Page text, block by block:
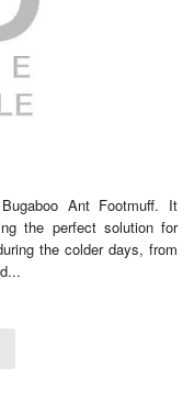
Ant Footmuff. It
the perfect solution for
the colder days, from